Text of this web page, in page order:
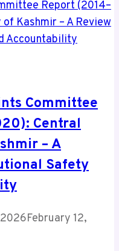
Committee
Central
– A
Safety
February 12,